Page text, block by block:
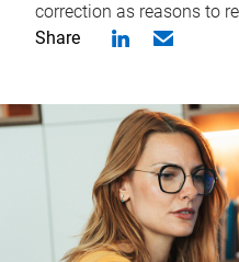
correction as reasons to
Share